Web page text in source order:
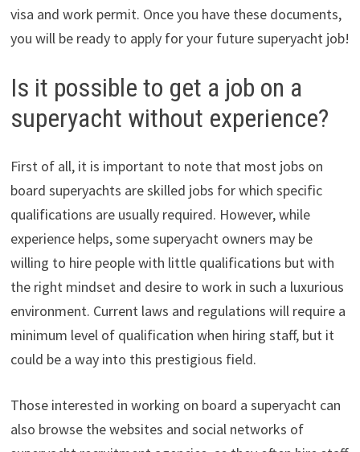
visa and work permit. Once you have these documents,
you will be ready to apply for your future superyacht job!
Is it possible to get a job on a
superyacht without experience?
First of all, it is important to note that most jobs on
board superyachts are skilled jobs for which specific
qualifications are usually required. However, while
experience helps, some superyacht owners may be
willing to hire people with little qualifications but with
the right mindset and desire to work in such a luxurious
environment. Current laws and regulations will require a
minimum level of qualification when hiring staff, but it
could be a way into this prestigious field.
Those interested in working on board a superyacht can
also browse the websites and social networks of